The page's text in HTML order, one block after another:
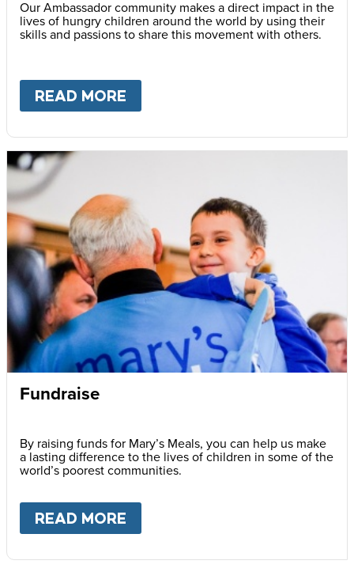
Our Ambassador community makes a direct impact in the
lives of hungry children around the world by using their
skills and passions to share this movement with others.
READ MORE
Fundraise
By raising funds for Mary’s Meals, you can help us make
a lasting difference to the lives of children in some of the
world’s poorest communities.
READ MORE